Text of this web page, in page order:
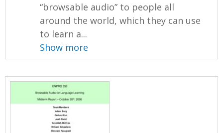
“browsable audio” to people all
around the world, which they can use
to learn a...
Show more